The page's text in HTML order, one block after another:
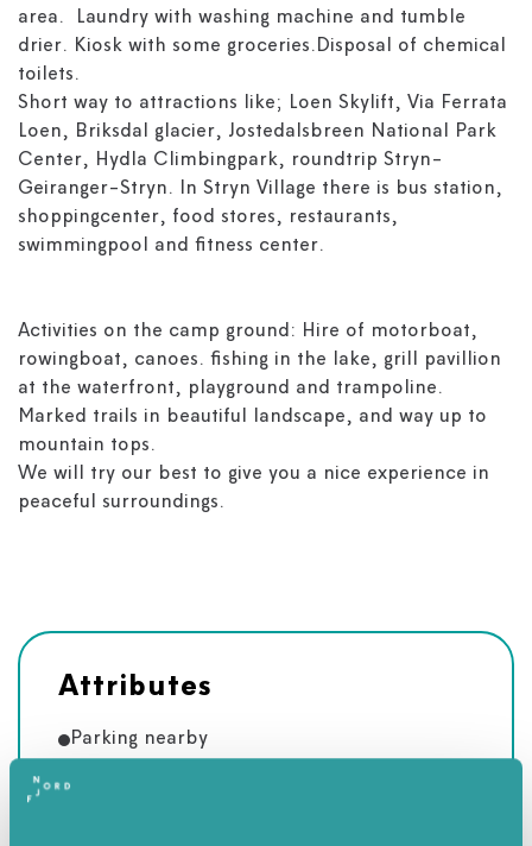
area. Laundry with washing machine and tumble
drier. Kiosk with some groceries.Disposal of chemical
toilets.
Short way to attractions like; Loen Skylift, Via Ferrata
Loen, Briksdal glacier, Jostedalsbreen National Park
Center, Hydla Climbingpark, roundtrip Stryn-
Geiranger-Stryn. In Stryn Village there is bus station,
shoppingcenter, food stores, restaurants,
swimmingpool and fitness center.
Activities on the camp ground: Hire of motorboat,
rowingboat, canoes. fishing in the lake, grill pavillion
at the waterfront, playground and trampoline.
Marked trails in beautiful landscape, and way up to
mountain tops.
We will try our best to give you a nice experience in
peaceful surroundings.
Attributes
Parking nearby